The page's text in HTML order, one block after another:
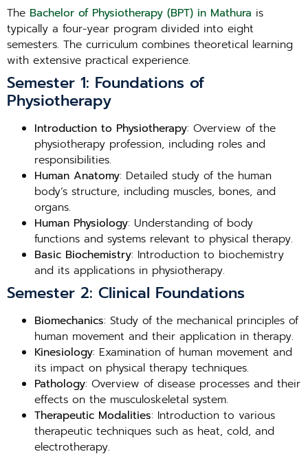
The Bachelor of Physiotherapy (BPT) in Mathura is
typically a four-year program divided into eight
semesters. The curriculum combines theoretical learning
with extensive practical experience.
Semester 1: Foundations of
Physiotherapy
Introduction to Physiotherapy: Overview of the
physiotherapy profession, including roles and
responsibilities.
Human Anatomy: Detailed study of the human
body’s structure, including muscles, bones, and
organs.
Human Physiology: Understanding of body
functions and systems relevant to physical therapy.
Basic Biochemistry: Introduction to biochemistry
and its applications in physiotherapy.
Semester 2: Clinical Foundations
Biomechanics: Study of the mechanical principles of
human movement and their application in therapy.
Kinesiology: Examination of human movement and
its impact on physical therapy techniques.
Pathology: Overview of disease processes and their
effects on the musculoskeletal system.
Therapeutic Modalities: Introduction to various
therapeutic techniques such as heat, cold, and
electrotherapy.